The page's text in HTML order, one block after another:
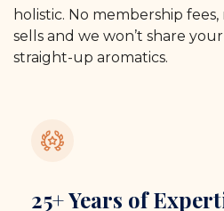
holistic. No membership
sells and we won’t share
straight-up aromatics.
25+ Years of